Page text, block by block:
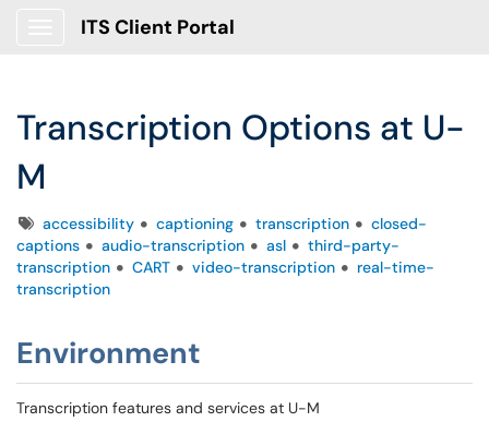
ITS Client Portal
Transcription Options at U-
M
Tagsaccessibility captioning transcription
closed-
captions
audio-transcription asl
third-party-
transcription
CART video-transcription
real-time-
transcription
Environment
Transcription features and services at U-M